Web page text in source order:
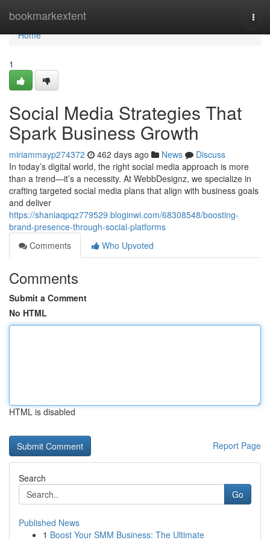
bookmarkextent
Home
Home
1
Social Media Strategies That
Spark Business Growth
miriammayp274372 462 days ago News
Discuss
In today’s digital world, the right social media approach is more
than a trend—it’s a necessity. At WebbDesignz, we specialize in
crafting targeted social media plans that align with business goals
and deliver
https://shaniaqpqz779529.bloginwi.com/68308548/boosting-
brand-presence-through-social-platforms
Comments
Who Upvoted
Comments
Submit a Comment
No HTML
HTML is disabled
Report Page
Search
Go
Published News
1 Boost Your SMM Business: The Ultimate